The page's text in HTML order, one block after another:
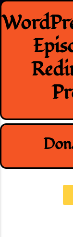
Skip
to
content